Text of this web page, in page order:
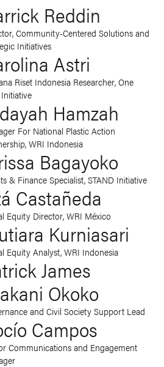
Reddin
Community-Centered Solutions and
Initiatives
Astri
Riset Indonesia Researcher, One
Hamzah
For National Plastic Action
WRI Indonesia
Bagayoko
& Finance Specialist, STAND Initiative
Castañeda
Equity Director, WRI México
Kurniasari
Equity Analyst, WRI Indonesia
James
Okoko
and Civil Society Support Lead
Campos
Communications and Engagement